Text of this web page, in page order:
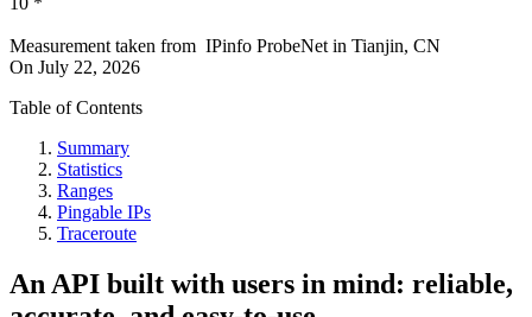
Measurement taken from IPinfo ProbeNet in Tianjin, CN
On July 22, 2026
Table of Contents
Summary
Statistics
Ranges
Pingable IPs
Traceroute
An API built with users in mind: reliable,